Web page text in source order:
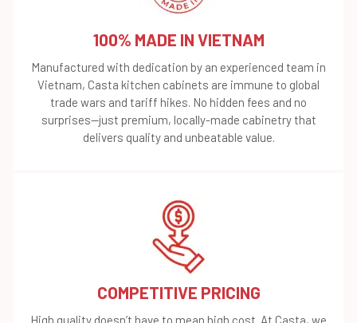
100% MADE IN VIETNAM
Manufactured with dedication by an experienced team in
Vietnam, Casta kitchen cabinets are immune to global
trade wars and tariff hikes. No hidden fees and no
surprises—just premium, locally-made cabinetry that
delivers quality and unbeatable value.
COMPETITIVE PRICING
High quality doesn’t have to mean high cost. At Casta, we